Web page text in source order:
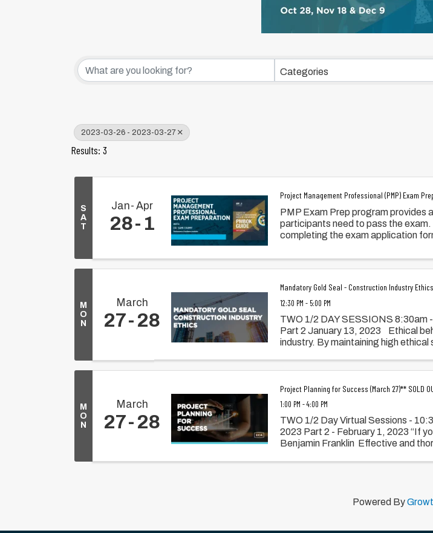
Categories
2023-03-26 - 2023-03-27
Results: 3
S
A
T
Jan Apr
28 1
Project Management Professional (PMP) Exam
PMP Exam Prep program provides
participants need to pass the
completing the exam application
M
O
N
March
27 28
Mandatory Gold Seal - Construction Industry
12:30 PM - 5:00 PM
TWO 1/2 DAY SESSIONS 8:30am
Part 2 January 13, 2023 Ethical
industry. By maintaining high
M
O
N
March
27 28
Project Planning for Success (March 27)** SOLD
1:00 PM - 4:00 PM
TWO 1/2 Day Virtual Sessions -
2023 Part 2 - February 1, 2023 “If
Benjamin Franklin Effective and
Powered By